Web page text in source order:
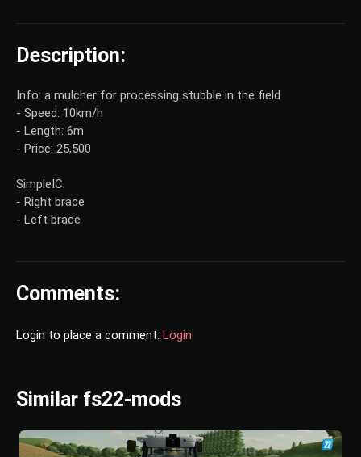
Description:
Info: a mulcher for processing stubble in the field
- Speed: 10km/h
- Length: 6m
- Price: 25,500
SimpleIC:
- Right brace
- Left brace
Comments:
Login to place a comment: Login
Similar fs22-mods